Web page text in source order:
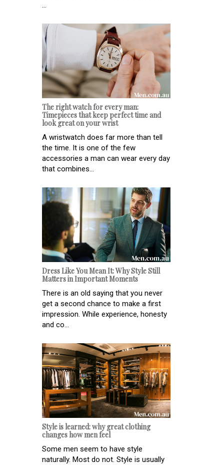
...
The right watch for every man:
Timepieces that keep perfect time and
look great on your wrist
A wristwatch does far more than tell
the time. It is one of the few
accessories a man can wear every day
that combines...
Dress Like You Mean It: Why Style Still
Matters in Important Moments
There is an old saying that you never
get a second chance to make a first
impression. While experience, honesty
and co...
Style is learned: why great clothing
changes how men feel
Some men seem to have style
naturally. Most do not. Style is usually